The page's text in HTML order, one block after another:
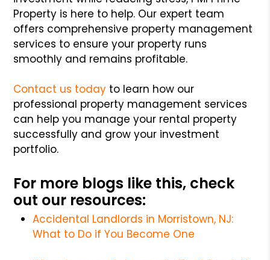
Property is here to help. Our expert team
offers comprehensive property management
services to ensure your property runs
smoothly and remains profitable.
Contact us today to learn how our
professional property management services
can help you manage your rental property
successfully and grow your investment
portfolio.
For more blogs like this, check
out our resources:
Accidental Landlords in Morristown, NJ:
What to Do if You Become One